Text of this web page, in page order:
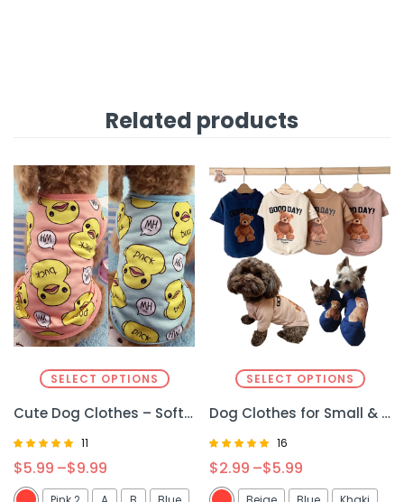
Related products
SELECT OPTIONS
Cute Dog Clothes – Soft & Cozy Puppy Apparel for Comfort and Style
4.91
out of 5
11
$5.99 –$9.99
SELECT OPTIONS
Dog Clothes for Small & Medium Dogs – Stylish & Comfortable Winter Wear
5.00
out of 5
16
$2.99 –$5.99